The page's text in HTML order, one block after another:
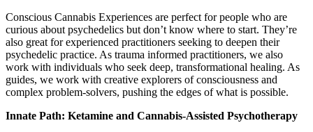
Conscious Cannabis Experiences are perfect for people who are
curious about psychedelics but don’t know where to start. They’re
also great for experienced practitioners seeking to deepen their
psychedelic practice. As trauma informed practitioners, we also
work with individuals who seek deep, transformational healing. As
guides, we work with creative explorers of consciousness and
complex problem-solvers, pushing the edges of what is possible.
Innate Path: Ketamine and Cannabis-Assisted Psychotherapy